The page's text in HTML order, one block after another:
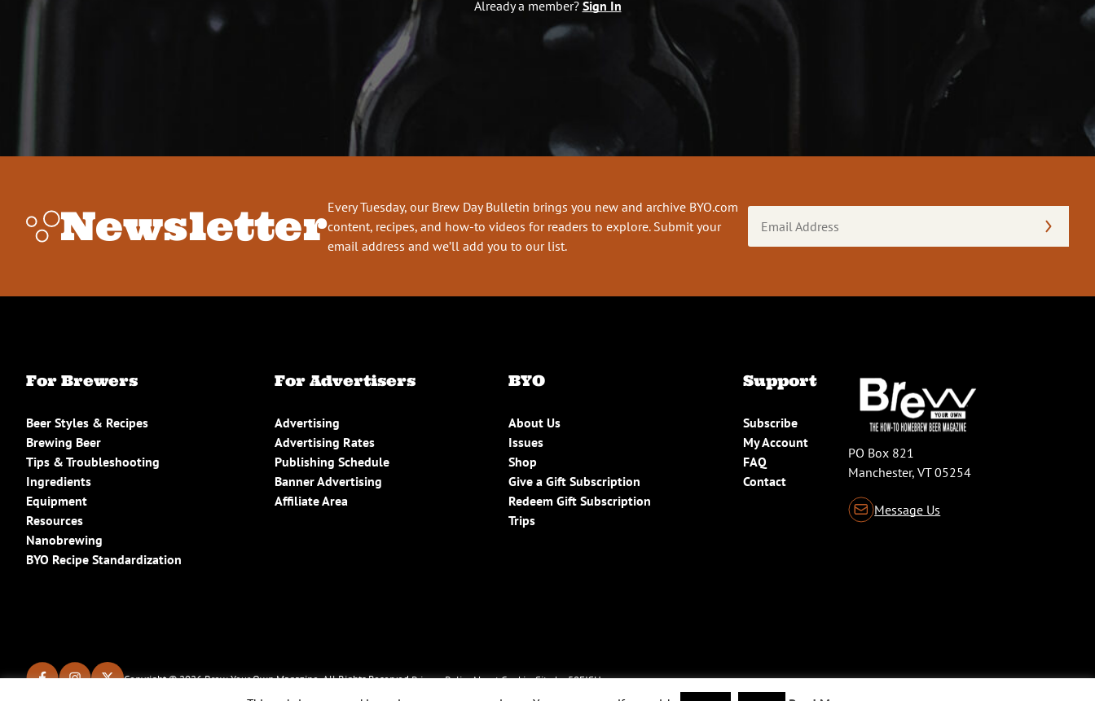
Already a member? Sign In
NewsletterEvery Tuesday, our Brew Day Bulletin brings you new and archive BYO.com
content, recipes, and how-to videos for readers to explore. Submit your
email address and we’ll add you to our list.
Address
For Brewers
Beer Styles & Recipes
Brewing Beer
Tips & Troubleshooting
Ingredients
Equipment
Resources
Nanobrewing
BYO Recipe Standardization
For Advertisers
Advertising
Advertising Rates
Publishing Schedule
Banner Advertising
Affiliate Area
BYO
About Us
Issues
Shop
Give a Gift Subscription
Redeem Gift Subscription
Trips
Support
Subscribe
My Account
FAQ
Contact
PO Box 821
Manchester, VT 05254
Message Us
Copyright © 2026 Brew Your Own Magazine. All Rights Reserved.Privacy PolicyAbout CookiesSite by 50FISH